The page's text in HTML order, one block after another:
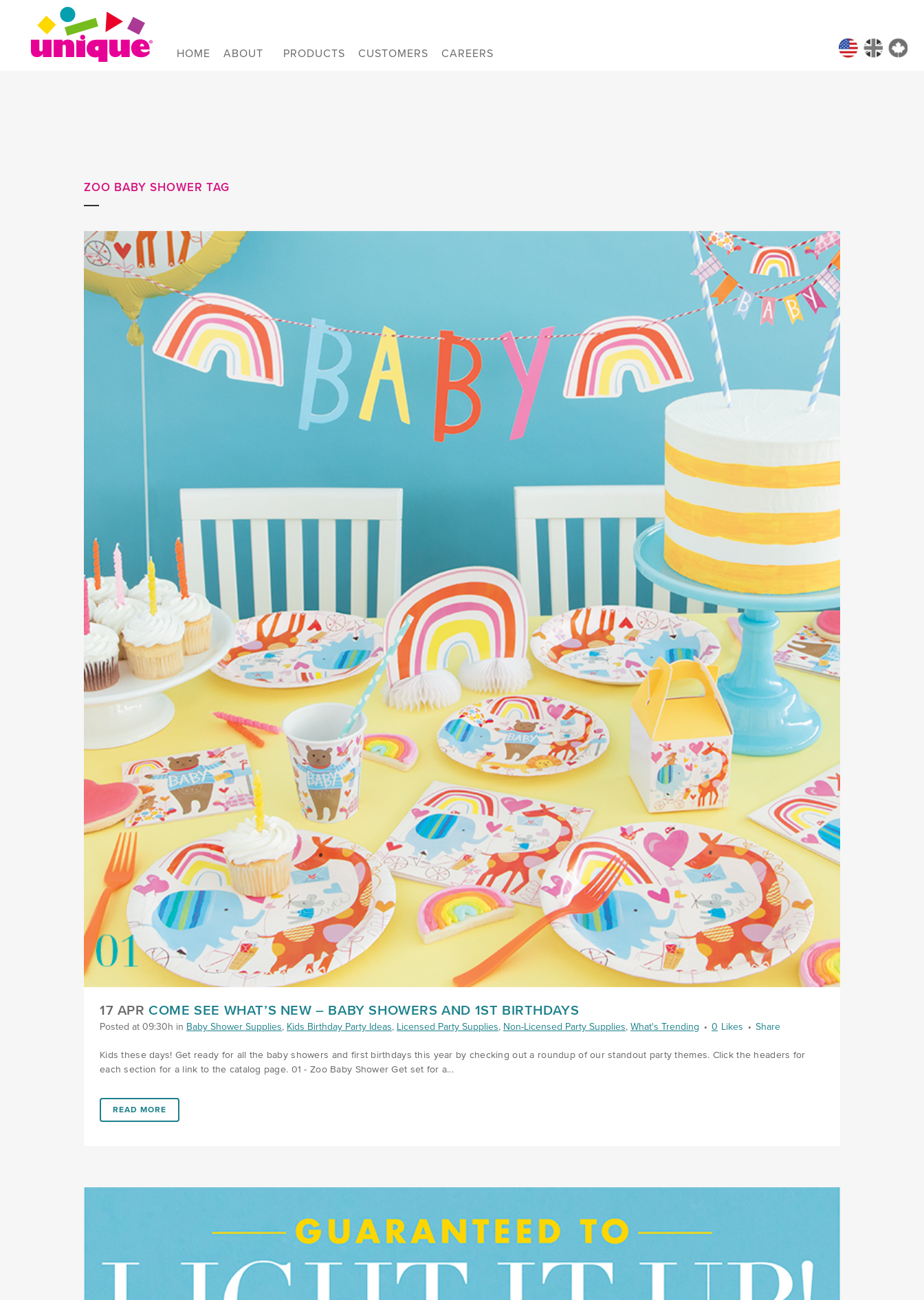
Skip to Main Menu
Skip to Content
HOME ABOUT PRODUCTS CUSTOMERS CAREERS
ZOO BABY SHOWER TAG
17 APR COME SEE WHAT’S NEW – BABY SHOWERS AND 1ST BIRTHDAYS
Posted at 09:30h in Baby Shower Supplies, Kids Birthday Party Ideas, Licensed Party Supplies, Non-Licensed Party Supplies, What's Trending 0 Likes Share
Kids these days! Get ready for all the baby showers and first birthdays this year by checking out a roundup of our standout party themes. Click the headers for
each section for a link to the catalog page. 01 - Zoo Baby Shower Get set for a...
LINK #1 (HTTPS://FAVORS.COM/2019/04/17/WHATS-TRENDING-Q2-2019/)
READ MORE